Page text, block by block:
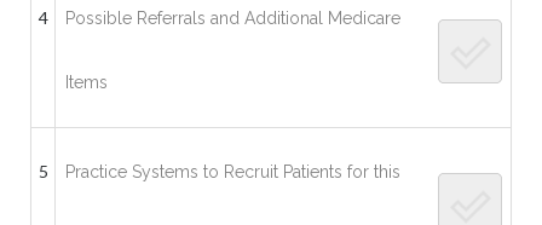
4 Possible Referrals and Additional Medicare
Items
5 Practice Systems to Recruit Patients for this